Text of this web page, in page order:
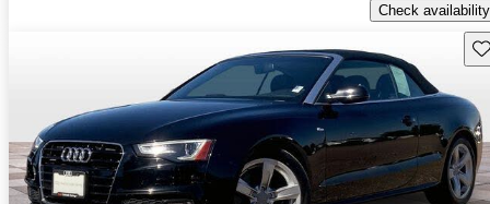
Check availability